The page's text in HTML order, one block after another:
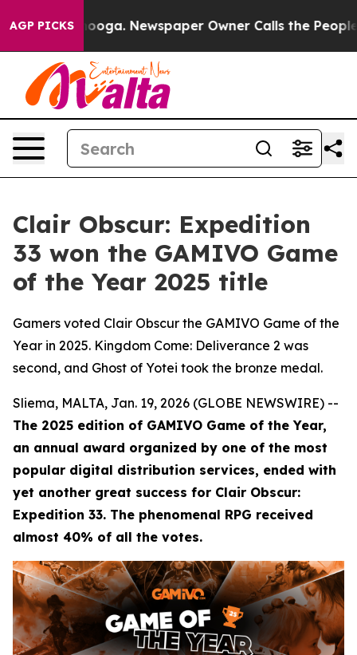
AGP PICKS Newspaper Owner Calls the People
Clair Obscur: Expedition
33 won the GAMIVO Game
of the Year 2025 title
Gamers voted Clair Obscur the GAMIVO Game of the
Year in 2025. Kingdom Come: Deliverance 2 was
second, and Ghost of Yotei took the bronze medal.
Sliema, MALTA, Jan. 19, 2026 (GLOBE NEWSWIRE) --
The 2025 edition of GAMIVO Game of the Year,
an annual award organized by one of the most
popular digital distribution services, ended with
yet another great success for Clair Obscur:
Expedition 33. The phenomenal RPG received
almost 40% of all the votes.